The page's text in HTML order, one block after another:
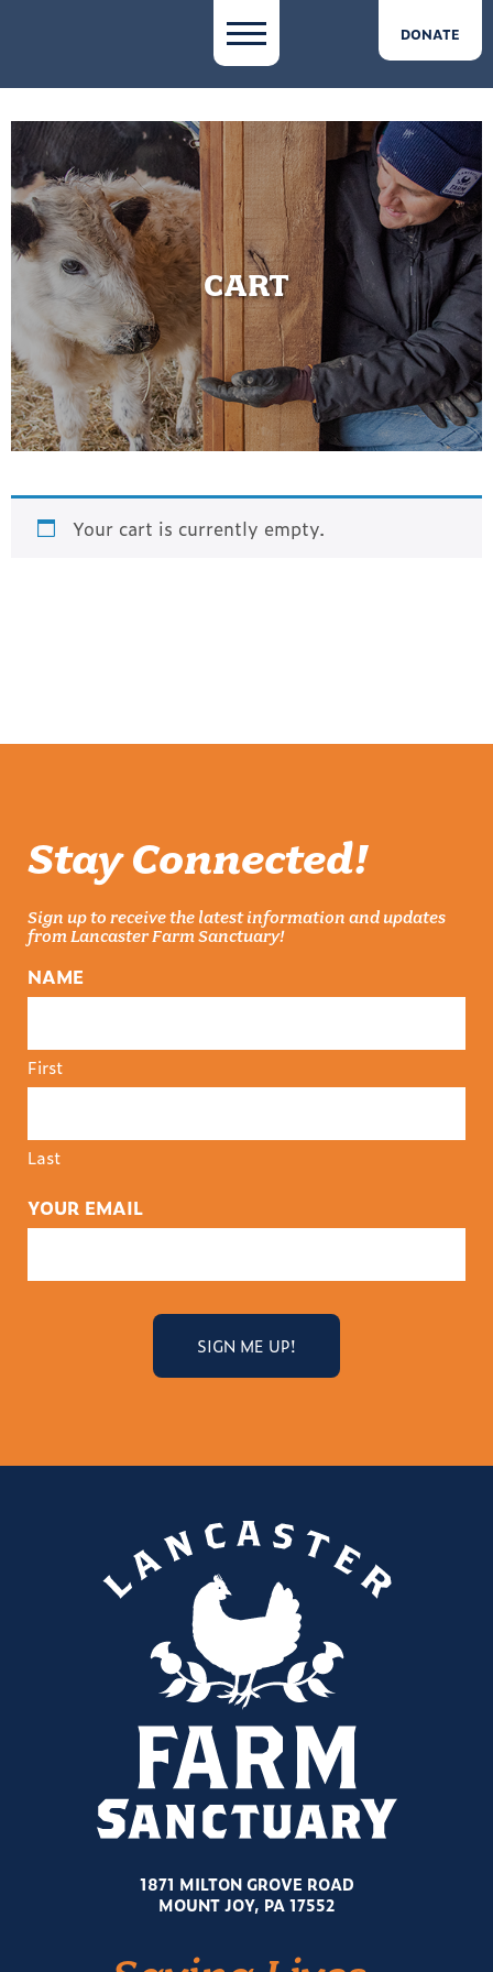
DONATE
CART
Your cart is currently empty.
Stay Connected!
Sign up to receive the latest information and updates
from Lancaster Farm Sanctuary!
NAME
First
Last
YOUR EMAIL
1871 MILTON GROVE ROAD
MOUNT JOY, PA 17552